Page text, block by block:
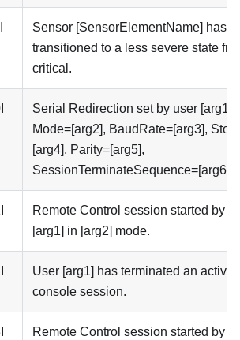
Sensor [SensorElementName] has
transitioned to a less severe state
critical.
Serial Redirection set by user [arg1]:
Mode=[arg2], BaudRate=[arg3],
[arg4], Parity=[arg5],
SessionTerminateSequence=[arg6].
Remote Control session started by
[arg1] in [arg2] mode.
User [arg1] has terminated an active
console session.
Remote Control session started by